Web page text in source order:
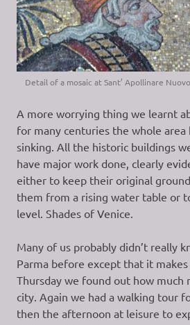
Detail of a mosaic at Sant’ Apollinare Nuovo
A more worrying thing we learnt
for many centuries the whole area
sinking. All the historic buildings
have major work done, clearly
either to keep their original
them from a rising water table or
level. Shades of Venice.
Many of us probably didn’t really
Parma before except that it makes
Thursday we found out how much
city. Again we had a walking tour
then the afternoon at leisure to